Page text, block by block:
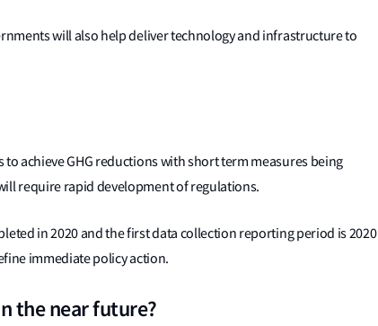
will also help deliver technology and infrastructure to
achieve GHG reductions with short term measures being
require rapid development of regulations.
in 2020 and the first data collection reporting period is 2020
immediate policy action.
the near future?